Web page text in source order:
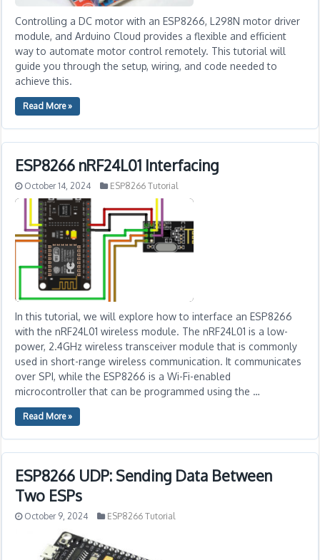
Controlling a DC motor with an ESP8266, L298N motor driver
module, and Arduino Cloud provides a flexible and efficient
way to automate motor control remotely. This tutorial will
guide you through the setup, wiring, and code needed to
achieve this.
Read More »
ESP8266 nRF24L01 Interfacing
October 14, 2024 ESP8266 Tutorial
In this tutorial, we will explore how to interface an ESP8266
with the nRF24L01 wireless module. The nRF24L01 is a low-
power, 2.4GHz wireless transceiver module that is commonly
used in short-range wireless communication. It communicates
over SPI, while the ESP8266 is a Wi-Fi-enabled
microcontroller that can be programmed using the …
Read More »
ESP8266 UDP: Sending Data Between
Two ESPs
October 9, 2024 ESP8266 Tutorial